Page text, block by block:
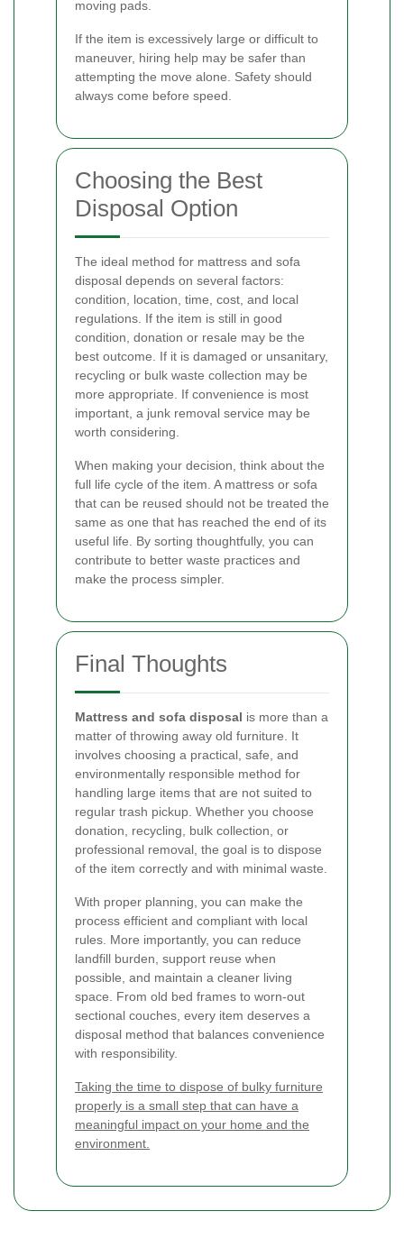
moving pads.
If the item is excessively large or difficult to
maneuver, hiring help may be safer than
attempting the move alone. Safety should
always come before speed.
Choosing the Best
Disposal Option
The ideal method for mattress and sofa
disposal depends on several factors:
condition, location, time, cost, and local
regulations. If the item is still in good
condition, donation or resale may be the
best outcome. If it is damaged or unsanitary,
recycling or bulk waste collection may be
more appropriate. If convenience is most
important, a junk removal service may be
worth considering.
When making your decision, think about the
full life cycle of the item. A mattress or sofa
that can be reused should not be treated the
same as one that has reached the end of its
useful life. By sorting thoughtfully, you can
contribute to better waste practices and
make the process simpler.
Final Thoughts
Mattress and sofa disposal is more than a
matter of throwing away old furniture. It
involves choosing a practical, safe, and
environmentally responsible method for
handling large items that are not suited to
regular trash pickup. Whether you choose
donation, recycling, bulk collection, or
professional removal, the goal is to dispose
of the item correctly and with minimal waste.
With proper planning, you can make the
process efficient and compliant with local
rules. More importantly, you can reduce
landfill burden, support reuse when
possible, and maintain a cleaner living
space. From old bed frames to worn-out
sectional couches, every item deserves a
disposal method that balances convenience
with responsibility.
Taking the time to dispose of bulky furniture
properly is a small step that can have a
meaningful impact on your home and the
environment.